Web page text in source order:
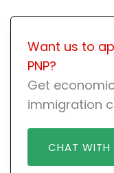
Want us to
PNP?
Get
immigration
CHAT WITH